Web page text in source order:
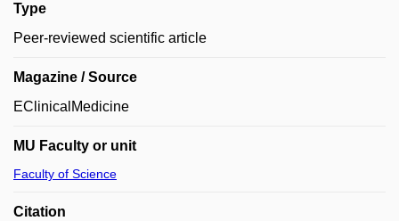
Type
Peer-reviewed scientific article
Magazine / Source
EClinicalMedicine
MU Faculty or unit
Faculty of Science
Citation